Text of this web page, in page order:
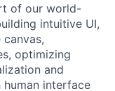
of our world-
intuitive UI,
optimizing
and
human interface